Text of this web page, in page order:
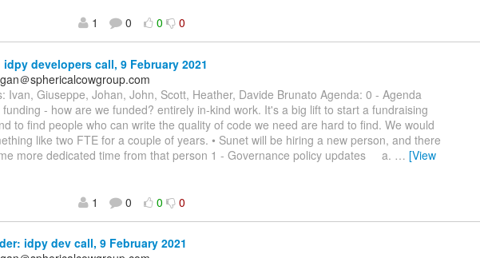
1
0 0 0
idpy developers call, 9 February 2021
＠sphericalcowgroup.com
Ivan, Giuseppe, Johan, John, Scott, Heather, Davide Brunato Agenda: 0 - Agenda
- how are we funded? entirely in-kind work. It's a big lift to start a fundraising
to find people who can write the quality of code we need are hard to find. We would
like two FTE for a couple of years. • Sunet will be hiring a new person, and there
more dedicated time from that person 1 - Governance policy updates a. … [View
1
0 0 0
idpy dev call, 9 February 2021